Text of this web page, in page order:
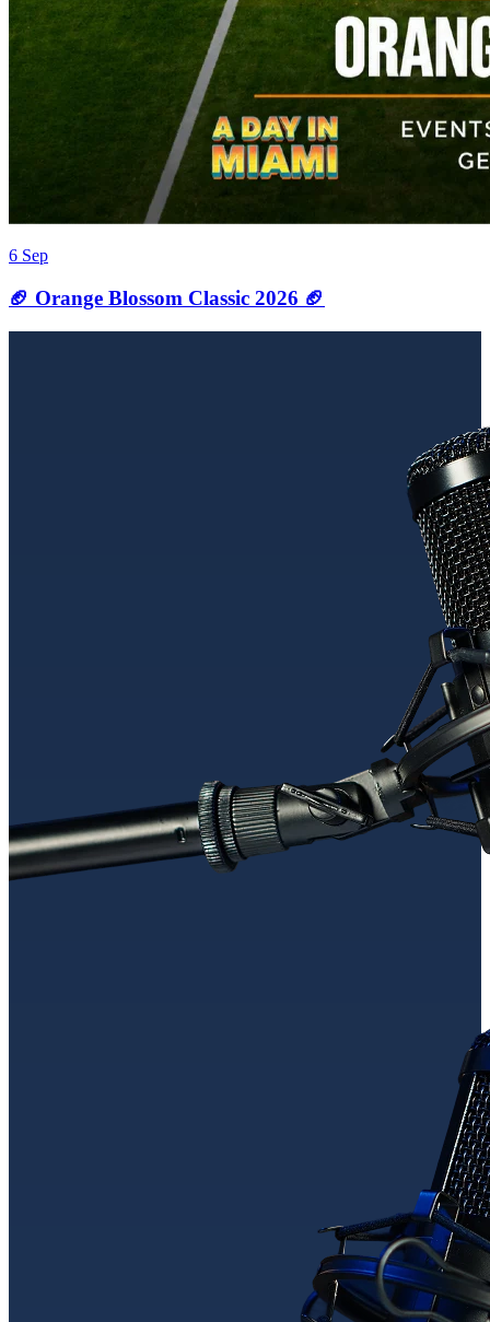
6 Sep
🏈 Orange Blossom Classic 2026 🏈